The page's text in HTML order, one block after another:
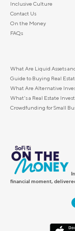
Inclusive Culture
Contact Us
On the Money
FAQs
What Are Liquid Assets
Guide to Buying Real
What Are Alternative
What's a Real Estate
Crowdfunding for Small
financial moment,